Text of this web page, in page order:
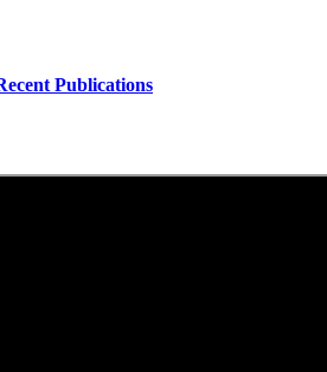
Publications